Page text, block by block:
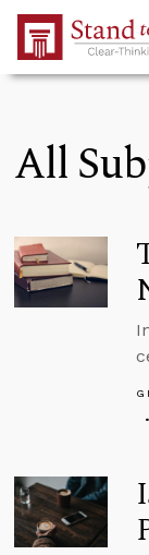
Skip to Main
All